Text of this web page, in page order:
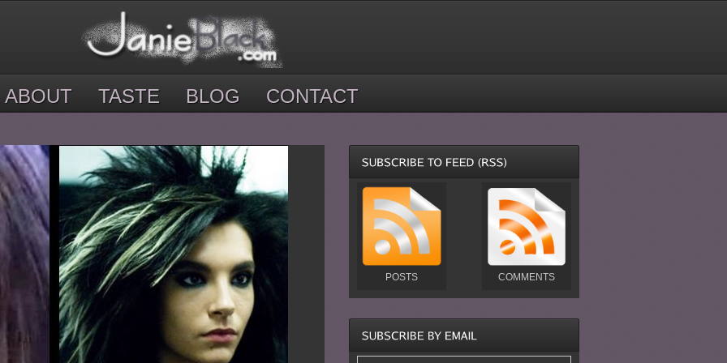
ABOUT TASTE BLOG CONTACT
POSTS COMMENTS